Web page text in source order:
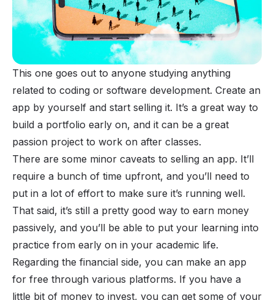
This one goes out to anyone studying anything
related to coding or software development. Create an
app by yourself and start selling it. It’s a great way to
build a portfolio early on, and it can be a great
passion project to work on after classes.
There are some minor caveats to selling an app. It’ll
require a bunch of time upfront, and you’ll need to
put in a lot of effort to make sure it’s running well.
That said, it’s still a pretty good way to earn money
passively, and you’ll be able to put your learning into
practice from early on in your academic life.
Regarding the financial side, you can make an app
for free through various platforms. If you have a
little bit of money to invest, you can get some of your